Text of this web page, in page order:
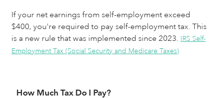
If your net earnings from self-employment exceed
$400, you're required to pay self-employment tax. This
is a new rule that was implemented since 2023. IRS Self-
Employment Tax (Social Security and Medicare Taxes)
How Much Tax Do I Pay?